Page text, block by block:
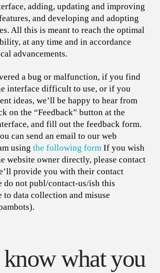
adding, updating and improving
and developing and adopting
All this is meant to reach the optimal
at any time and in accordance
advancements.
a bug or malfunction, if you find
interface difficult to use, or if you
ideas, we’ll be happy to hear from
on the “Feedback” button at the
and fill out the feedback form.
can send an email to our web
using the following form If you wish
website owner directly, please contact
provide you with their contact
do not publ/contact-us/ish this
data collection and misuse
know what you